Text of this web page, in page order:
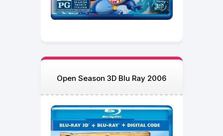
Open Season 3D Blu Ray 2006